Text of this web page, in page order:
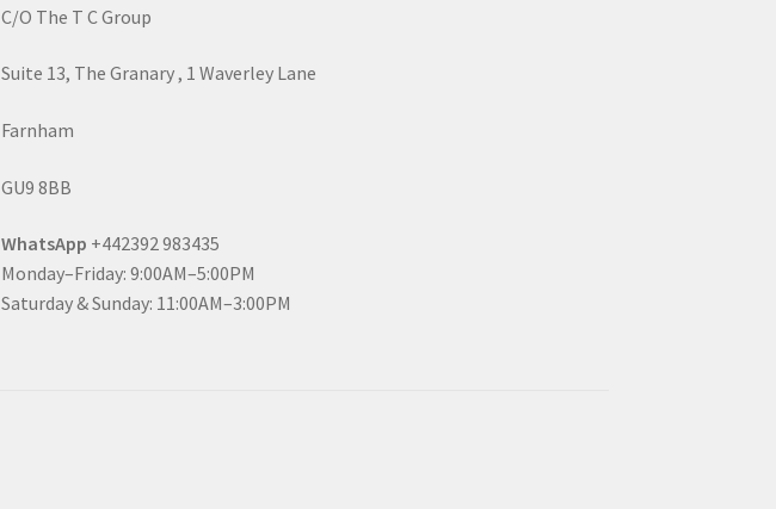
C/O The T C Group
Suite 13, The Granary , 1 Waverley Lane
Farnham
GU9 8BB
WhatsApp +442392 983435
Monday–Friday: 9:00AM–5:00PM
Saturday & Sunday: 11:00AM–3:00PM